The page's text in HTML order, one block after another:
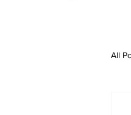
All